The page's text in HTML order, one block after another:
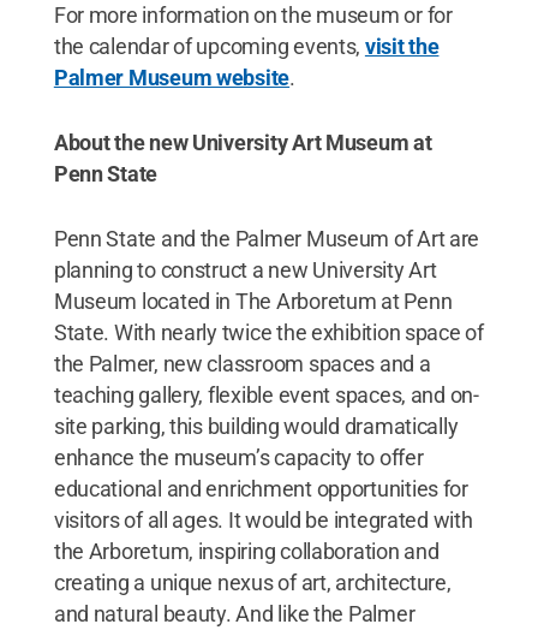
For more information on the museum or for
the calendar of upcoming events, visit the
Palmer Museum website.
About the new University Art Museum at
Penn State
Penn State and the Palmer Museum of Art are
planning to construct a new University Art
Museum located in The Arboretum at Penn
State. With nearly twice the exhibition space of
the Palmer, new classroom spaces and a
teaching gallery, flexible event spaces, and on-
site parking, this building would dramatically
enhance the museum’s capacity to offer
educational and enrichment opportunities for
visitors of all ages. It would be integrated with
the Arboretum, inspiring collaboration and
creating a unique nexus of art, architecture,
and natural beauty. And like the Palmer